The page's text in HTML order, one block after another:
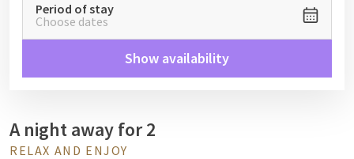
Period of stay
Choose dates
Show availability
A night away for 2
RELAX AND ENJOY